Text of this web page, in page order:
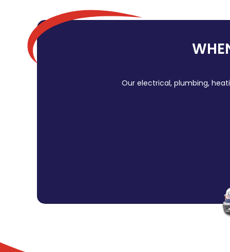
Our electrical, plumbing,